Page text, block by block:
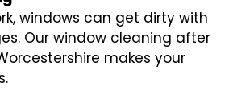
windows can get dirty with
Our window cleaning after
makes your